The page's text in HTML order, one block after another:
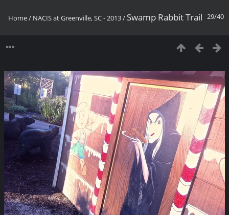
29/40
Home/ NACIS at Greenville, SC - 2013/ Swamp Rabbit Trail